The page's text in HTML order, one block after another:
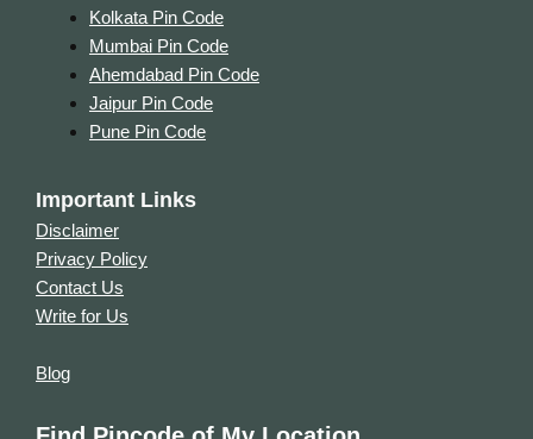
Kolkata Pin Code
Mumbai Pin Code
Ahemdabad Pin Code
Jaipur Pin Code
Pune Pin Code
Important Links
Disclaimer
Privacy Policy
Contact Us
Write for Us
Blog